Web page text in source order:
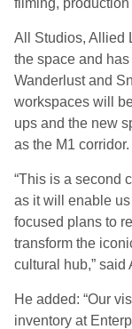
filming,
All Studios, Allied
the space and
Wanderlust and
workspaces will
ups and the new
as the M1 corridor.
“This is a second
as it will enable
focused plans to
transform the
cultural hub,”
He added: “Our
inventory at